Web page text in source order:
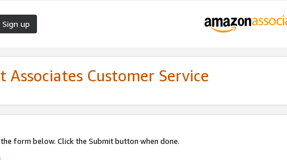
Sign up
Associates Customer Service
form below. Click the Submit button when done.